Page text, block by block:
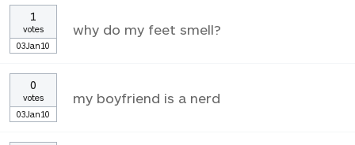
1
votes
03Jan10
why do my feet smell?
0
votes
03Jan10
my boyfriend is a nerd